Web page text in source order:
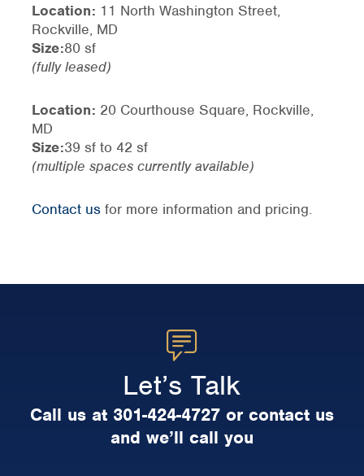
Location: 11 North Washington Street,
Rockville, MD
Size:80 sf
(fully leased)
Location: 20 Courthouse Square, Rockville,
MD
Size:39 sf to 42 sf
(multiple spaces currently available)
Contact usfor more information and pricing.
Let’s Talk
Call us at 301-424-4727 or contact us
and we’ll call you